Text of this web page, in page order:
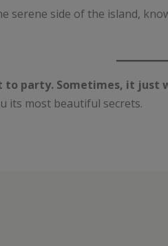
serene side of the island,
to party. Sometimes, it just
its most beautiful secrets.